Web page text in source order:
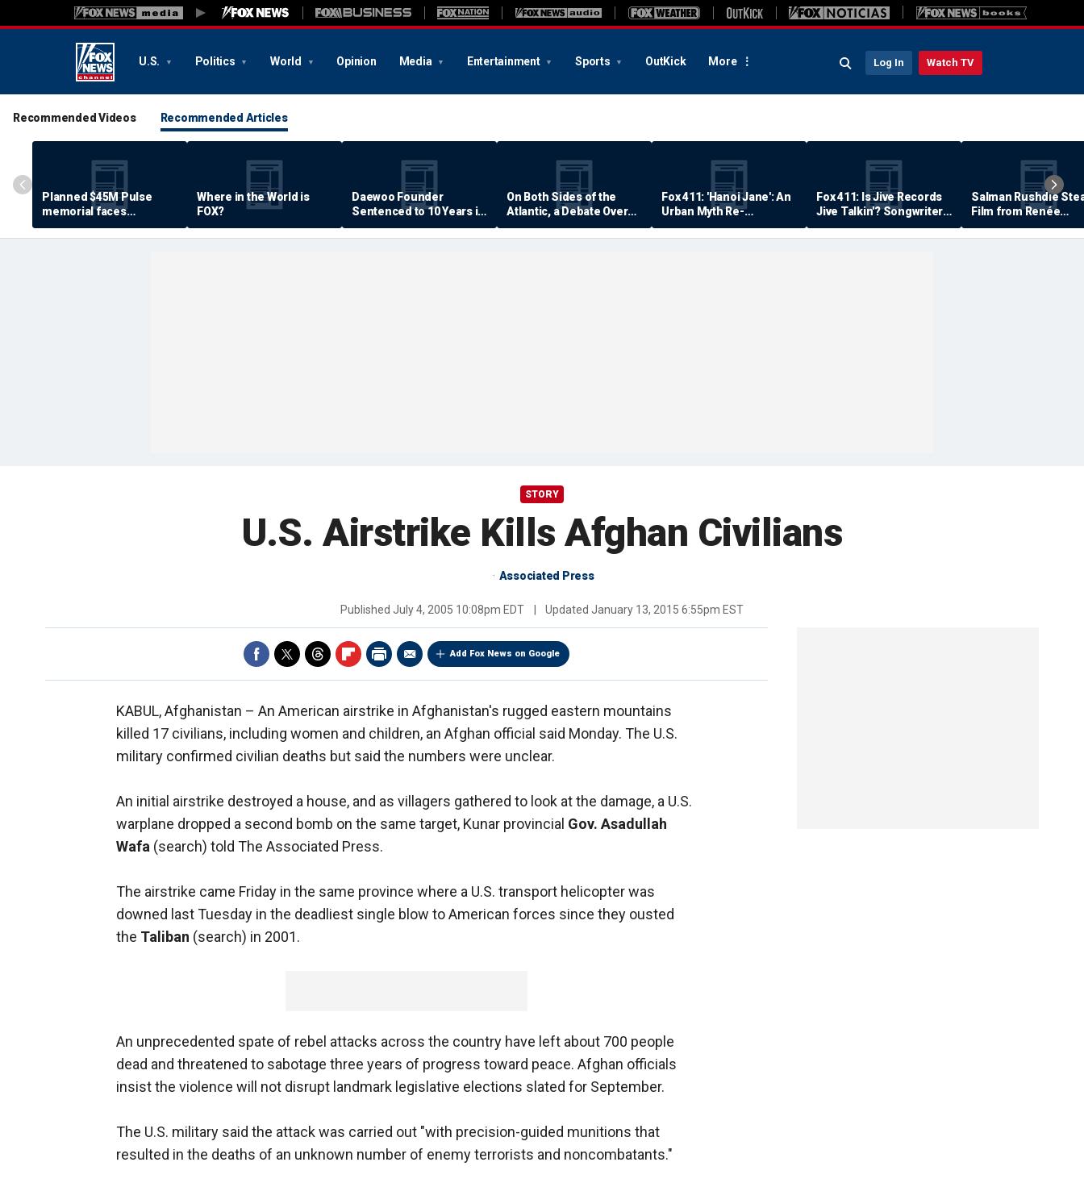
U.S. Politics World Opinion Media Entertainment Sports OutKick More Log In Watch TV
Recommended Videos Recommended Articles
Planned $45M Pulse
memorial faces
resistance by some
shooting victims
Where in the World is
FOX?
Daewoo Founder
Sentenced to 10 Years in
Prison
On Both Sides of the
Atlantic, a Debate Over
Quality of Life
Fox 411: 'Hanoi Jane': An
Urban Myth Re-
Examined
Fox 411: Is Jive Records
Jive Talkin'? Songwriter
Says He's Never Been
Paid
Salman Rushdie
Film from Renée
Zellweger… Almost
STORY
U.S. Airstrike Kills Afghan Civilians
Associated Press
Published July 4, 2005 10:08pm EDT Updated January 13, 2015 6:55pm EST
Add Fox News on Google
KABUL, Afghanistan – An American airstrike in Afghanistan's rugged eastern mountains
killed 17 civilians, including women and children, an Afghan official said Monday. The U.S.
military confirmed civilian deaths but said the numbers were unclear.
An initial airstrike destroyed a house, and as villagers gathered to look at the damage, a U.S.
warplane dropped a second bomb on the same target, Kunar provincial Gov. Asadullah
Wafa (search) told The Associated Press.
The airstrike came Friday in the same province where a U.S. transport helicopter was
downed last Tuesday in the deadliest single blow to American forces since they ousted
the Taliban (search) in 2001.
An unprecedented spate of rebel attacks across the country have left about 700 people
dead and threatened to sabotage three years of progress toward peace. Afghan officials
insist the violence will not disrupt landmark legislative elections slated for September.
The U.S. military said the attack was carried out "with precision-guided munitions that
resulted in the deaths of an unknown number of enemy terrorists and noncombatants."